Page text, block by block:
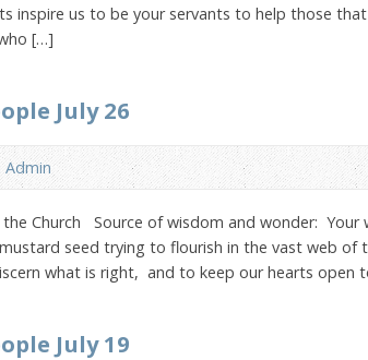
inspire us to be your servants to help those
[…]
July 26
Admin
Church Source of wisdom and wonder: Your
seed trying to flourish in the vast web of
what is right, and to keep our hearts open
July 19